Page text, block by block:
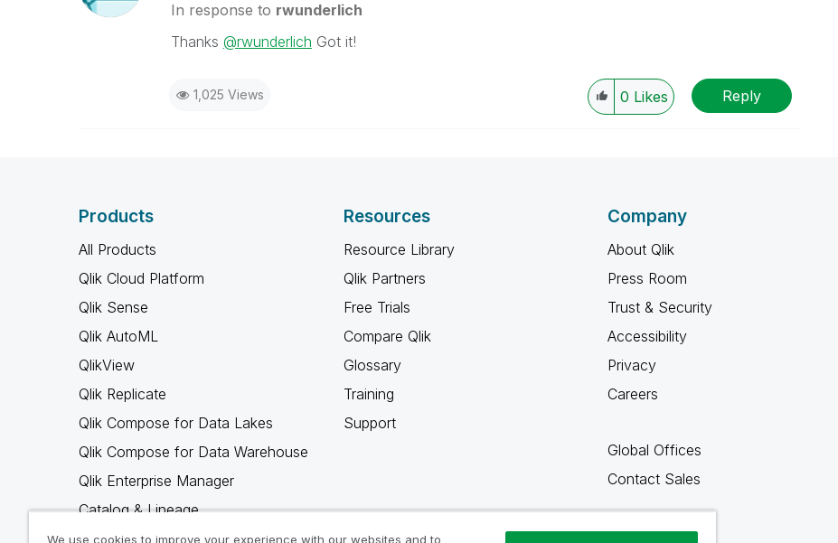
In response to rwunderlich
Thanks @rwunderlich Got it!
1,025 Views 0 Likes Reply
Products
All Products
Qlik Cloud Platform
Qlik Sense
Qlik AutoML
QlikView
Qlik Replicate
Qlik Compose for Data Lakes
Qlik Compose for Data Warehouse
Qlik Enterprise Manager
Catalog & Lineage
Qlik Gold Client
Resources
Resource Library
Qlik Partners
Free Trials
Compare Qlik
Glossary
Training
Support
Company
About Qlik
Press Room
Trust & Security
Accessibility
Privacy
Careers
Global Offices
Contact Sales
We use cookies to improve your experience with our websites and to